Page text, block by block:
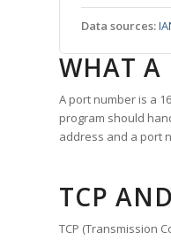
Data sources:
WHAT A
A port number is a
program should
address and a port
TCP
TCP (Transmission